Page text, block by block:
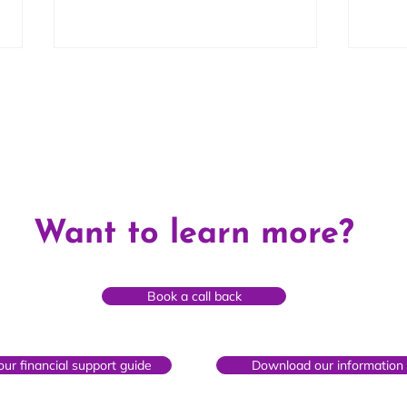
Want to learn more?
Book a call back
financial support guide Download our information